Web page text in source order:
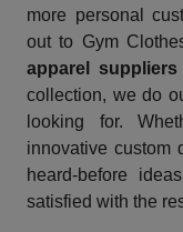
more personal
out to Gym
apparel suppliers
collection, we do
looking for.
innovative custom
heard-before
satisfied with the